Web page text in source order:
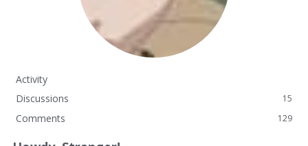
Activity
Discussions
15
Comments 129